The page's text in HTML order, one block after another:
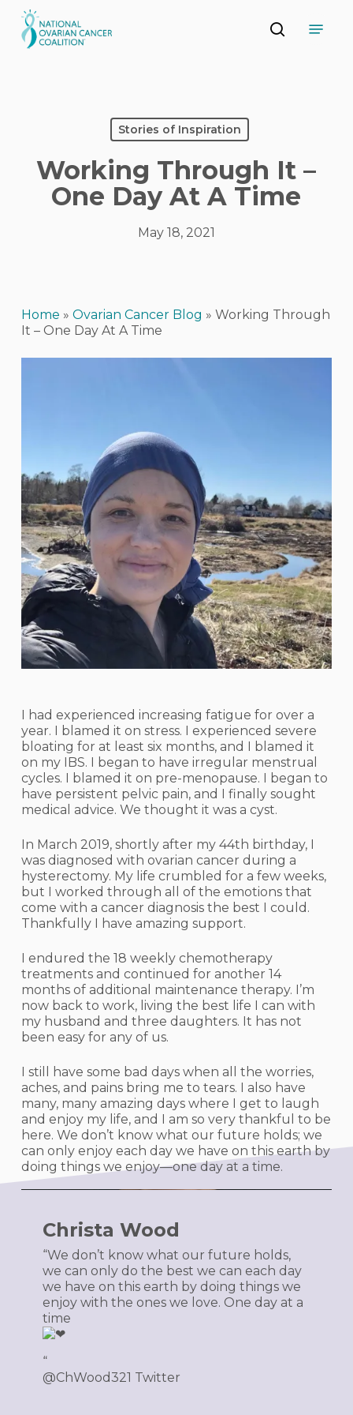
to
main
search
Stories of Inspiration
Working Through It –
One Day At A Time
May 18, 2021
Home » Ovarian Cancer Blog » Working Through
It – One Day At A Time
I had experienced increasing fatigue for over a
year. I blamed it on stress. I experienced severe
bloating for at least six months, and I blamed it
on my IBS. I began to have irregular menstrual
cycles. I blamed it on pre-menopause. I began to
have persistent pelvic pain, and I finally sought
medical advice. We thought it was a cyst.
In March 2019, shortly after my 44th birthday, I
was diagnosed with ovarian cancer during a
hysterectomy. My life crumbled for a few weeks,
but I worked through all of the emotions that
come with a cancer diagnosis the best I could.
Thankfully I have amazing support.
I endured the 18 weekly chemotherapy
treatments and continued for another 14
months of additional maintenance therapy. I’m
now back to work, living the best life I can with
my husband and three daughters. It has not
been easy for any of us.
I still have some bad days when all the worries,
aches, and pains bring me to tears. I also have
many, many amazing days where I get to laugh
and enjoy my life, and I am so very thankful to be
here. We don’t know what our future holds; we
can only enjoy each day we have on this earth by
doing things we enjoy—one day at a time.
Christa Wood
“We don’t know what our future holds,
we can only do the best we can each day
we have on this earth by doing things we
enjoy with the ones we love. One day at a
time
️“
@ChWood321 Twitter